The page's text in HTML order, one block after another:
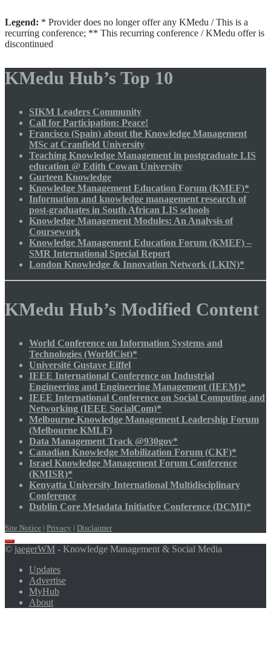
Legend: * Provider does no longer offer any KMedu / This is a
recurring conference; ** This recurring conference / KMedu offer is
discontinued
KMedu Hub’s Top 10
SIKM Leaders Community
Call for Participation: Peace!
Francisco (Spain) about the Knowledge Management
MSc at Cranfield University
Teaching Knowledge Management in postgraduate LIS
education @ Edith Cowan University
Gurteen Knowledge
Knowledge Management Education Forum (KMEF)*
Information and knowledge management research of
post-graduates in South African LIS schools
Knowledge Management Modules: An Analysis of
Coursework
Knowledge Management Education Forum (KMEF) –
SMR International Special Report
London Knowledge & Innovation Network (LKIN)*
KMedu Hub’s Modified Content
World Conference on Information Systems and
Technologies (WorldCist)*
Université Gustave Eiffel
IEEE International Conference on Industrial
Engineering and Engineering Management (IEEM)*
IEEE International Conference on Social Computing and
Networking (IEEE SocialCom)*
Melbourne Knowledge Management Leadership Forum
(Melbourne KMLF)
Data Management Track @930gov*
Canadian Knowledge Mobilization Forum (CKF)*
Israel Knowledge Management Forum Conference
(KMISR)*
Kenyatta University International Multidisciplinary
Conference
Dublin Core Metadata Initiative Conference (DCMI)*
Site Notice | Privacy | Disclaimer
Scroll
to
© jaegerWM - Knowledge Management & Social Media
Updates
Advertise
MyHub
About